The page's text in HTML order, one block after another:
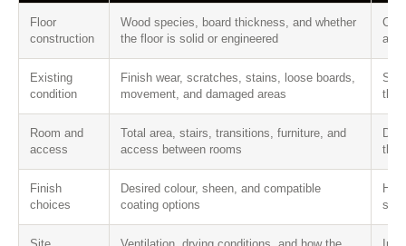
Floor
construction
Wood species, board thickness, and whether
the floor is solid or engineered
and
Existing
condition
Finish wear, scratches, stains, loose boards,
movement, and damaged areas
that
Room and
access
Total area, stairs, transitions, furniture, and
access between rooms
the
Finish
choices
Desired colour, sheen, and compatible
coating options